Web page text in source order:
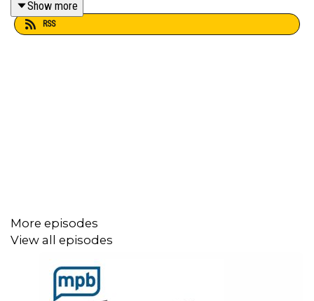
Pam and Crockett discuss wall-hung toilets, flush valves, water
closets, and more.
Show more
RSS
More episodes
View all episodes